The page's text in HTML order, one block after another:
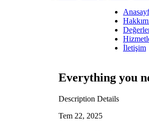
İletişim
Everything you
Description Details
Tem 22, 2025